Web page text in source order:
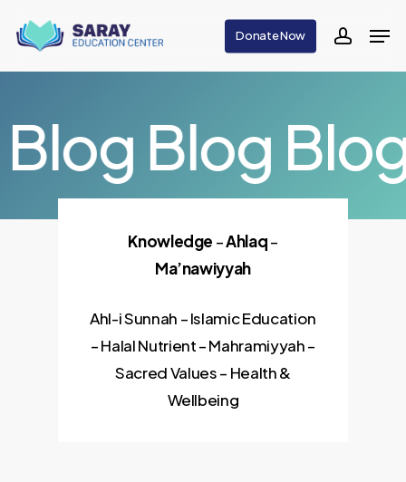
main
Donate Now
Blog Blog
Knowledge –Ahlaq–
Ma’nawiyyah
Ahl-i Sunnah – Islamic Education
– Halal Nutrient – Mahramiyyah –
Sacred Values – Health &
Wellbeing